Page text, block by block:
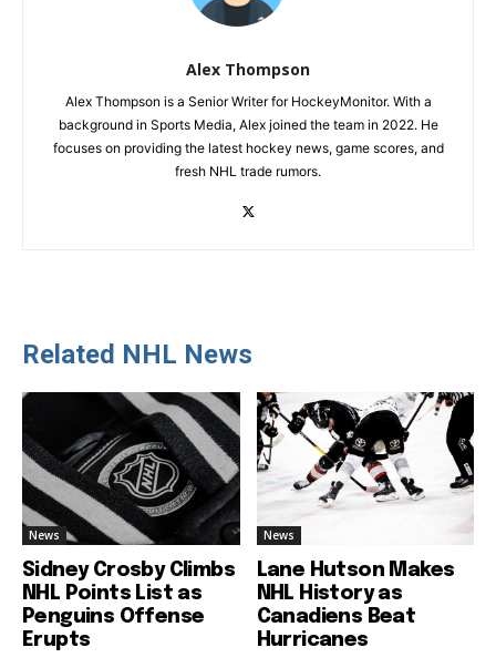
Alex Thompson
Alex Thompson is a Senior Writer for HockeyMonitor. With a
background in Sports Media, Alex joined the team in 2022. He
focuses on providing the latest hockey news, game scores, and
fresh NHL trade rumors.
Related NHL News
News
Sidney Crosby Climbs
NHL Points List as
Penguins Offense
Erupts
News
Lane Hutson Makes
NHL History as
Canadiens Beat
Hurricanes